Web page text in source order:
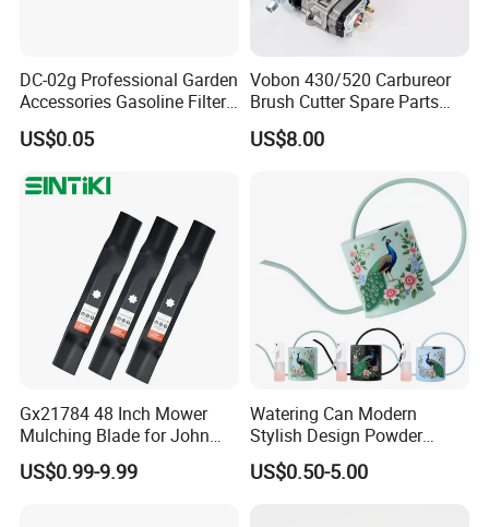
Lawn Mower Blade 340-178 Compatible with Ayp,
Viking Requires 2 for 42" Deck 127843, 134149,
DC-02g Professional Garden
Accessories Gasoline Filter
Fuel Filter
US$0.05
Vobon 430/520 Carbureor
Brush Cutter Spare Parts
Power (43cc 52cc)
US$8.00
Gx21784 48 Inch Mower
Mulching Blade for John
Deere D140 E140 D160
E160 E170 E150 La145
US$0.99-9.99
Watering Can Modern
Stylish Design Powder
Coated Finish Customized
Color Indoor Garden Tools
US$0.50-5.00